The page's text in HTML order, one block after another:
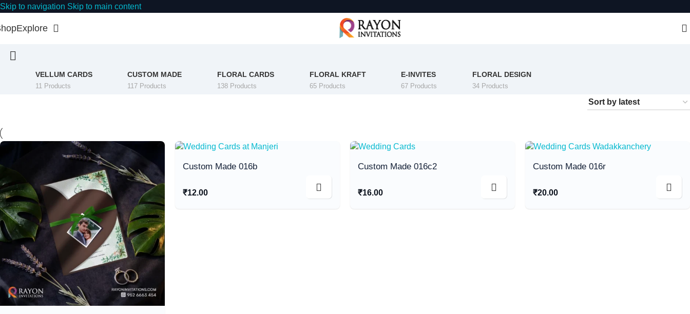
Skip to navigation Skip to main content
Explore
VELLUM CARDS
11 Products
CUSTOM MADE
117 Products
FLORAL CARDS
138 Products
FLORAL KRAFT
65 Products
E-INVITES
67 Products
FLORAL DESIGN
34 Products
Custom Made 016b
₹12.00
Custom Made 016c2
₹16.00
Custom Made 016r
₹20.00